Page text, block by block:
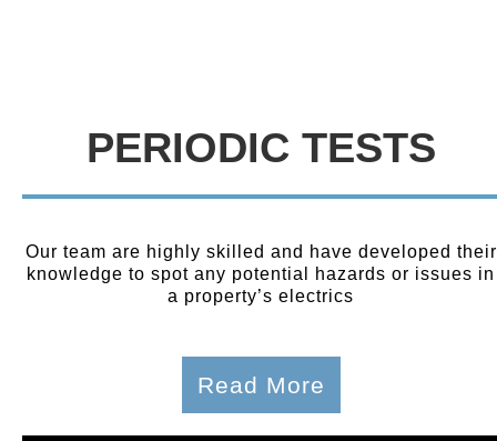
PERIODIC TESTS
Our team are highly skilled and have developed their
knowledge to spot any potential hazards or issues in
a property’s electrics
Read More